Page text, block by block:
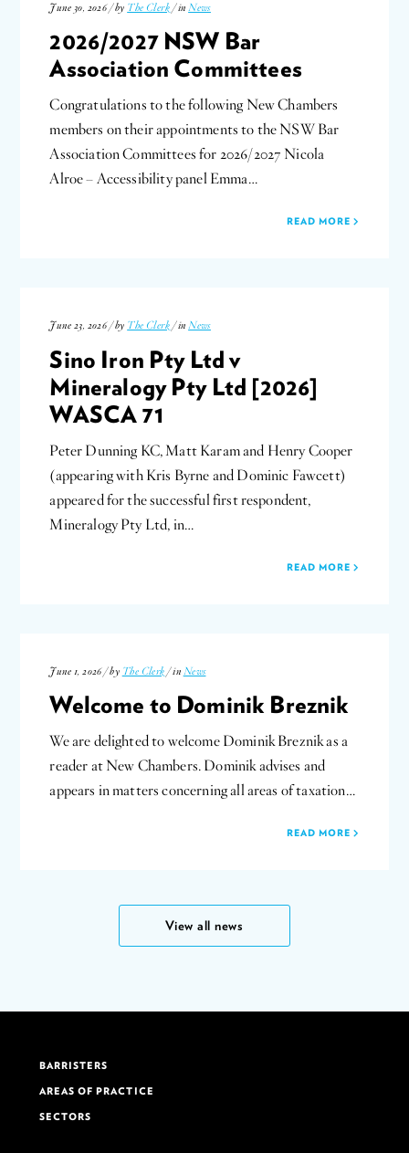
June 30, 2026 / by The Clerk / inNews
2026/2027 NSW Bar
Association Committees
Congratulations to the following New Chambers
members on their appointments to the NSW Bar
Association Committees for 2026/2027 Nicola
Alroe – Accessibility panel Emma…
READ MORE
June 23, 2026 / by The Clerk / inNews
Sino Iron Pty Ltd v
Mineralogy Pty Ltd [2026]
WASCA 71
Peter Dunning KC, Matt Karam and Henry Cooper
(appearing with Kris Byrne and Dominic Fawcett)
appeared for the successful first respondent,
Mineralogy Pty Ltd, in…
READ MORE
June 1, 2026 / by The Clerk / in News
Welcome to Dominik Breznik
We are delighted to welcome Dominik Breznik as a
reader at New Chambers. Dominik advises and
appears in matters concerning all areas of taxation…
READ MORE
View all news
BARRISTERS
AREAS OF PRACTICE
SECTORS